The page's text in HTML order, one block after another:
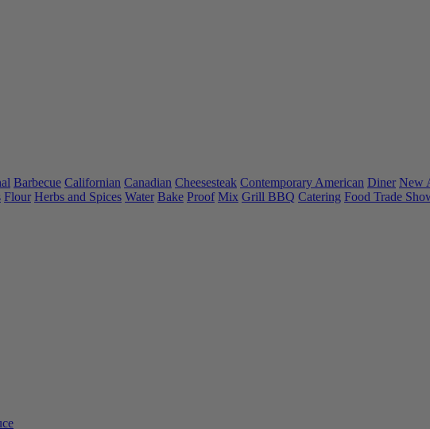
Barbecue Californian Canadian Cheesesteak Contemporary American Diner New
Flour Herbs and Spices Water Bake Proof Mix Grill BBQ Catering Food Trade